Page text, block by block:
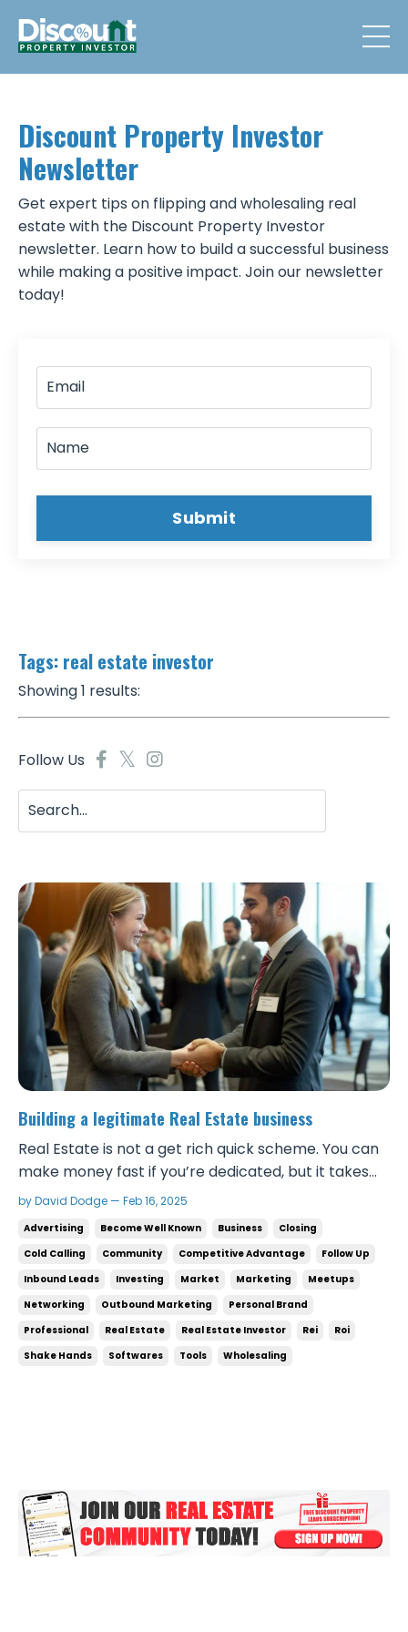
Discount Property Investor
Newsletter
Get expert tips on flipping and wholesaling real
estate with the Discount Property Investor
newsletter. Learn how to build a successful business
while making a positive impact. Join our newsletter
today!
Submit
Tags: real estate investor
Showing 1 results:
Follow Us
Building a legitimate Real Estate business
Real Estate is not a get rich quick scheme. You can
make money fast if you’re dedicated, but it takes
real work and to be successful, you need to take it
can be something you do on the side, don’t treat it
like a side hustle! To crush your g...
by David Dodge — Feb 16, 2025
Advertising Become Well Known Business
Closing
Cold Calling
Community Competitive Advantage
Follow Up
Inbound Leads
Investing Market Marketing
Meetups
Networking
Outbound Marketing
Personal Brand
Professional
Real Estate Real Estate Investor Rei
Roi
Shake Hands
Softwares Tools Wholesaling